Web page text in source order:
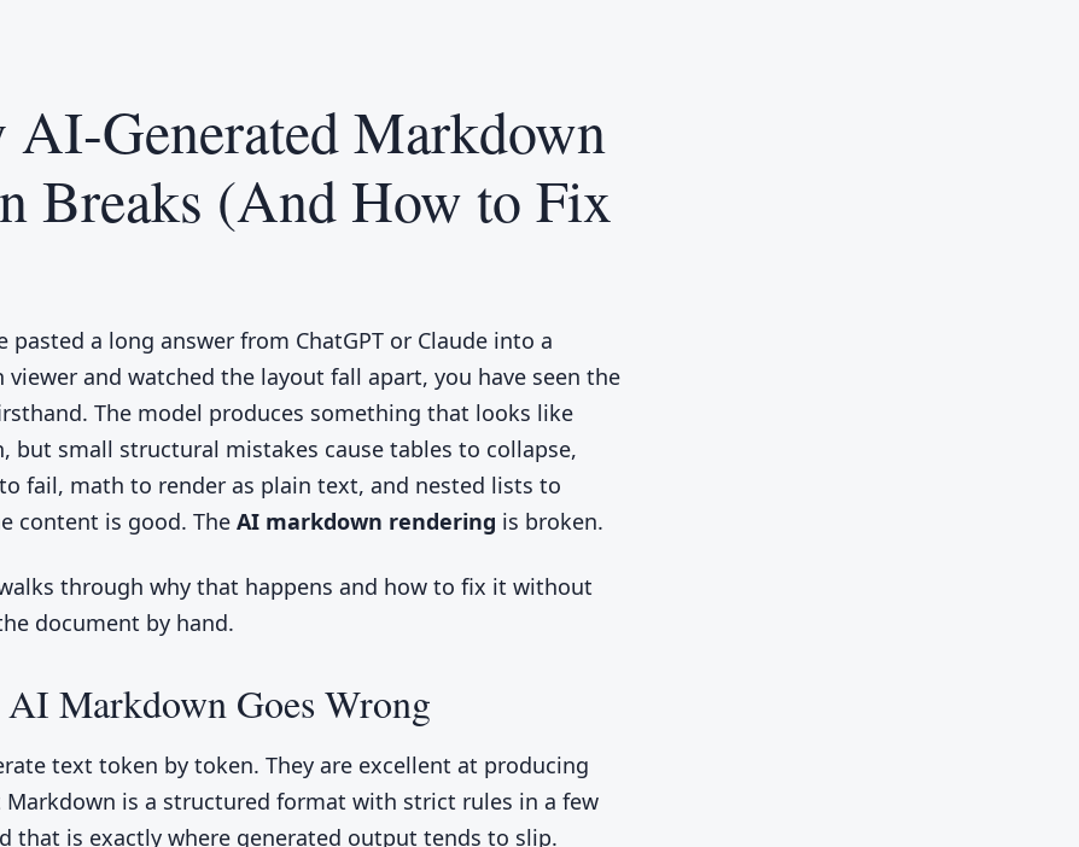
AI-Generated Markdown
Breaks (And How to Fix
pasted a long answer from ChatGPT or Claude into a
viewer and watched the layout fall apart, you have seen the
The model produces something that looks like
but small structural mistakes cause tables to collapse,
fail, math to render as plain text, and nested lists to
content is good. The AI markdown rendering is broken.
through why that happens and how to fix it without
document by hand.
Markdown Goes Wrong
text token by token. They are excellent at producing
Markdown is a structured format with strict rules in a few
that is exactly where generated output tends to slip.